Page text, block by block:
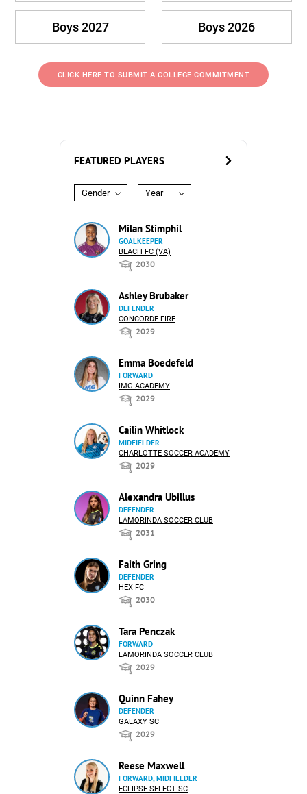
Boys 2027 Boys 2026
CLICK HERE TO SUBMIT A COLLEGE COMMITMENT
FEATURED PLAYERS
Gender Year
Milan Stimphil
GOALKEEPER
BEACH FC (VA)
2030
Ashley Brubaker
DEFENDER
CONCORDE FIRE
2029
Emma Boedefeld
FORWARD
IMG ACADEMY
2029
Cailin Whitlock
MIDFIELDER
CHARLOTTE SOCCER ACADEMY
2029
Alexandra Ubillus
DEFENDER
LAMORINDA SOCCER CLUB
2031
Faith Gring
DEFENDER
HEX FC
2030
Tara Penczak
FORWARD
LAMORINDA SOCCER CLUB
2029
Quinn Fahey
DEFENDER
GALAXY SC
2029
Reese Maxwell
FORWARD, MIDFIELDER
ECLIPSE SELECT SC